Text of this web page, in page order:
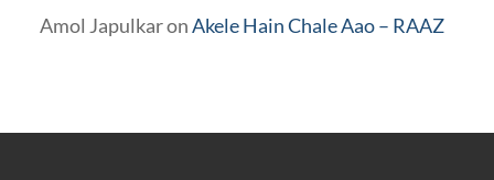
Amol JapulkaronAkele Hain Chale Aao – RAAZ